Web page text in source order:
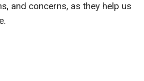
and concerns, as they help us